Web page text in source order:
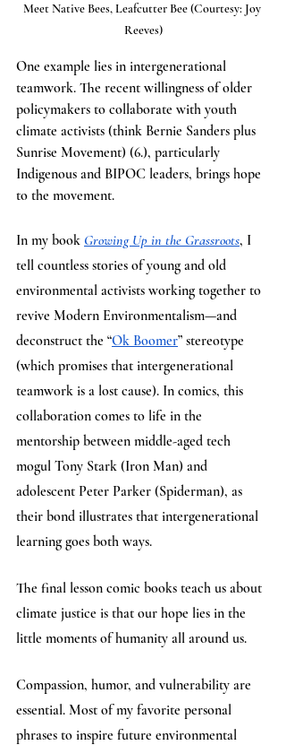
Meet Native Bees, Leafcutter Bee (Courtesy: Joy
Reeves)
One example lies in intergenerational
teamwork. The recent willingness of older
policymakers to collaborate with youth
climate activists (think Bernie Sanders plus
Sunrise Movement) (6.), particularly
Indigenous and BIPOC leaders, brings hope
to the movement.
In my book Growing Up in the Grassroots, I
tell countless stories of young and old
environmental activists working together to
revive Modern Environmentalism—and
deconstruct the “Ok Boomer” stereotype
(which promises that intergenerational
teamwork is a lost cause). In comics, this
collaboration comes to life in the
mentorship between middle-aged tech
mogul Tony Stark (Iron Man) and
adolescent Peter Parker (Spiderman), as
their bond illustrates that intergenerational
learning goes both ways.
The final lesson comic books teach us about
climate justice is that our hope lies in the
little moments of humanity all around us.
Compassion, humor, and vulnerability are
essential. Most of my favorite personal
phrases to inspire future environmental